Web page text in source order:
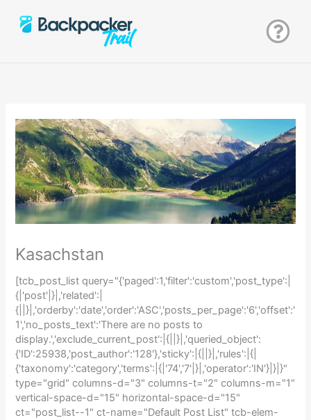
Inhalt
springen
Kasachstan
[tcb_post_list query="{'paged':1,'filter':'custom','post_type':|
{|'post'|}|,'related':|
{||}|,'orderby':'date','order':'ASC','posts_per_page':'6','offset':'
1','no_posts_text':'There are no posts to
display.','exclude_current_post':|{||}|,'queried_object':
{'ID':25938,'post_author':'128'},'sticky':|{||}|,'rules':|{|
{'taxonomy':'category','terms':|{|'74','7'|}|,'operator':'IN'}|}|}"
type="grid" columns-d="3" columns-t="2" columns-m="1"
vertical-space-d="15" horizontal-space-d="15"
ct="post_list--1" ct-name="Default Post List" tcb-elem-